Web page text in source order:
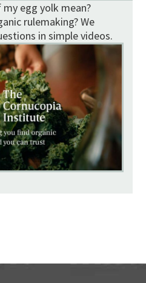
egg yolk mean?
rulemaking? We
in simple videos.